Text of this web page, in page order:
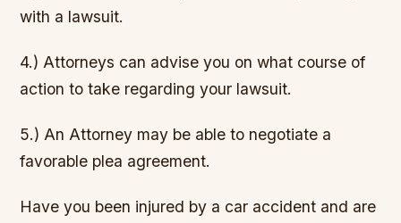
with a lawsuit.
4.) Attorneys can advise you on what course of
action to take regarding your lawsuit.
5.) An Attorney may be able to negotiate a
favorable plea agreement.
Have you been injured by a car accident and are